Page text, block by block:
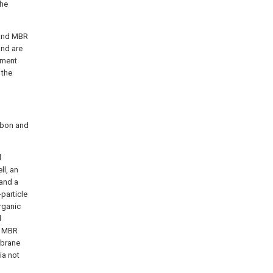
MBR
are
and
an
a
particle
not